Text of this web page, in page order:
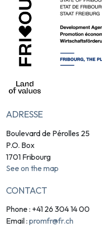
ADRESSE
Boulevard de Pérolles 25
P.O. Box
1701 Fribourg
See on the map
CONTACT
Phone : +41 26 304 14 00
Email : promfr@fr.ch